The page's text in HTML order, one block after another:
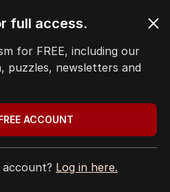
at COP31
POST
after drone found
HOURS AGO
full access.
for FREE, including our
puzzles, newsletters and
ACCOUNT
account? Log in here.